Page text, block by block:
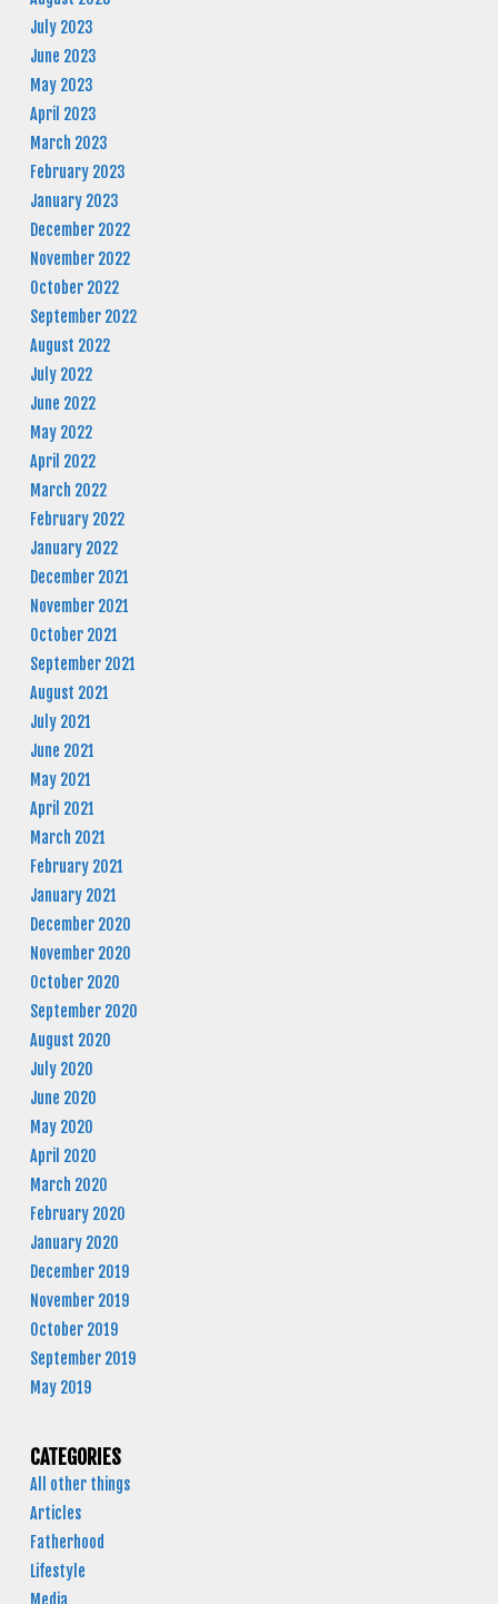
July 2023
June 2023
May 2023
April 2023
March 2023
February 2023
January 2023
December 2022
November 2022
October 2022
September 2022
August 2022
July 2022
June 2022
May 2022
April 2022
March 2022
February 2022
January 2022
December 2021
November 2021
October 2021
September 2021
August 2021
July 2021
June 2021
May 2021
April 2021
March 2021
February 2021
January 2021
December 2020
November 2020
October 2020
September 2020
August 2020
July 2020
June 2020
May 2020
April 2020
March 2020
February 2020
January 2020
December 2019
November 2019
October 2019
September 2019
May 2019
CATEGORIES
All other things
Articles
Fatherhood
Lifestyle
Media